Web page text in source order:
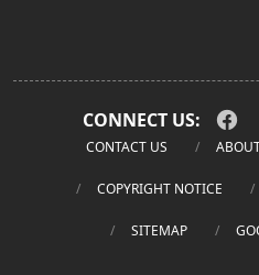
CONNECT US:
CONTACT US
COPYRIGHT NOTICE
SITEMAP